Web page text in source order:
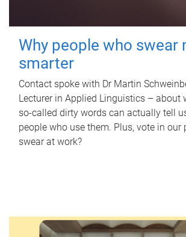
Why people who swear
smarter
Contact spoke with Dr Martin
Lecturer in Applied Linguistics – about
so-called dirty words can actually tell
people who use them. Plus, vote in our
swear at work?